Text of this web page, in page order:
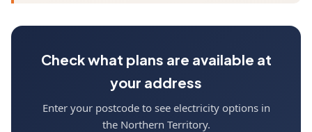
Check what plans are available at
your address
Enter your postcode to see electricity options in
the Northern Territory.